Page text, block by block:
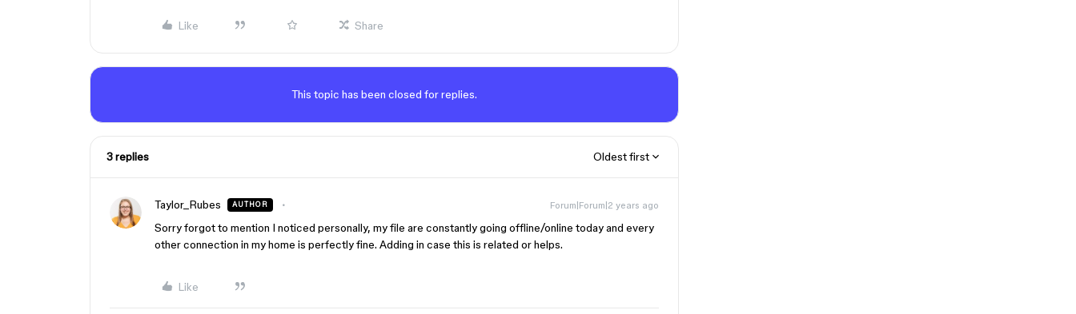
Like Share
This topic has been closed for replies.
3 replies Oldest first
Taylor_Rubes AUTHOR Forum|Forum|2 years ago
Sorry forgot to mention I noticed personally, my file are constantly going offline/online today and every
other connection in my home is perfectly fine. Adding in case this is related or helps.
Like